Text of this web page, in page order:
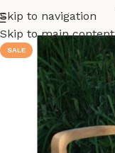
Skip to navigation
Skip to main content
SALE